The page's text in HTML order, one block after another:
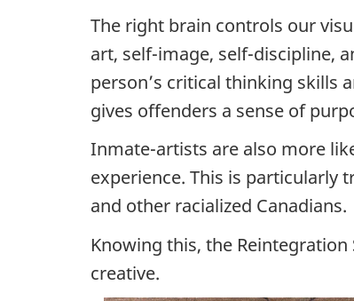
The right brain controls our
art, self-image, self-discipline,
person’s critical thinking skills
gives offenders a sense of
Inmate-artists are also more
experience. This is particularly
and other racialized Canadians.
Knowing this, the
creative.